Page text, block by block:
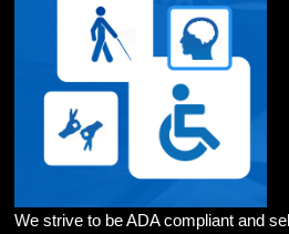
We strive to be ADA compliant and